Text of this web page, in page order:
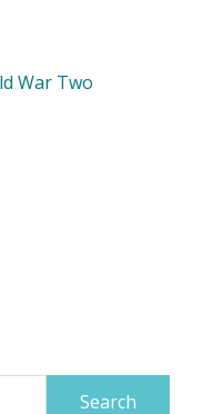
War Two